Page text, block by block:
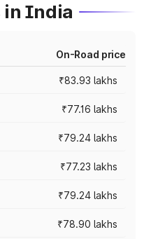
in India
On-Road price
₹83.93 lakhs
₹77.16 lakhs
₹79.24 lakhs
₹77.23 lakhs
₹79.24 lakhs
₹78.90 lakhs